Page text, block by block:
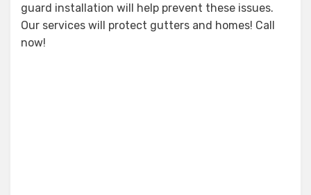
guard installation will help prevent these issues.
Our services will protect gutters and homes! Call
now!